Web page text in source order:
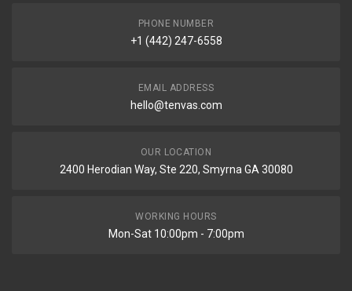
PHONE NUMBER
+1 (442) 247-6558
EMAIL ADDRESS
hello@tenvas.com
OUR LOCATION
2400 Herodian Way, Ste 220, Smyrna GA 30080
WORKING HOURS
Mon-Sat 10:00pm - 7:00pm